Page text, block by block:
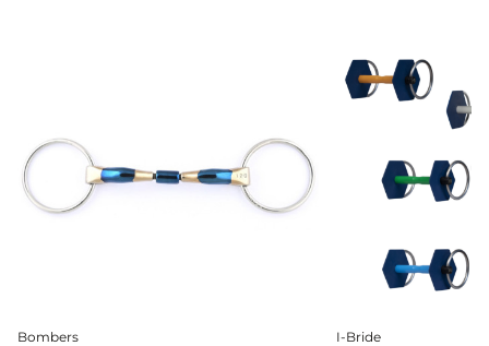
Bombers I-Bride